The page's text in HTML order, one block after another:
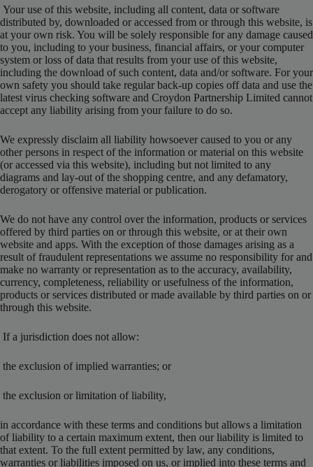
Your use of this website, including all content, data or software
distributed by, downloaded or accessed from or through this website, is
at your own risk. You will be solely responsible for any damage caused
to you, including to your business, financial affairs, or your computer
system or loss of data that results from your use of this website,
including the download of such content, data and/or software. For your
own safety you should take regular back-up copies off data and use the
latest virus checking software and Croydon Partnership Limited cannot
accept any liability arising from your failure to do so.
We expressly disclaim all liability howsoever caused to you or any
other persons in respect of the information or material on this website
(or accessed via this website), including but not limited to any
diagrams and lay-out of the shopping centre, and any defamatory,
derogatory or offensive material or publication.
We do not have any control over the information, products or services
offered by third parties on or through this website, or at their own
website and apps. With the exception of those damages arising as a
result of fraudulent representations we assume no responsibility for and
make no warranty or representation as to the accuracy, availability,
currency, completeness, reliability or usefulness of the information,
products or services distributed or made available by third parties on or
through this website.
If a jurisdiction does not allow:
the exclusion of implied warranties; or
the exclusion or limitation of liability,
in accordance with these terms and conditions but allows a limitation
of liability to a certain maximum extent, then our liability is limited to
that extent. To the full extent permitted by law, any conditions,
warranties or liabilities imposed on us, or implied into these terms and